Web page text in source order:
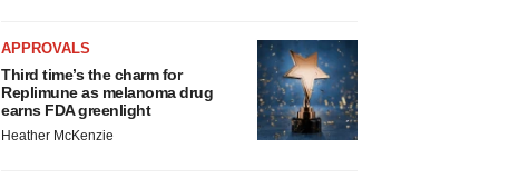
APPROVALS
Third time’s the charm for
Replimune as melanoma drug
earns FDA greenlight
Heather McKenzie